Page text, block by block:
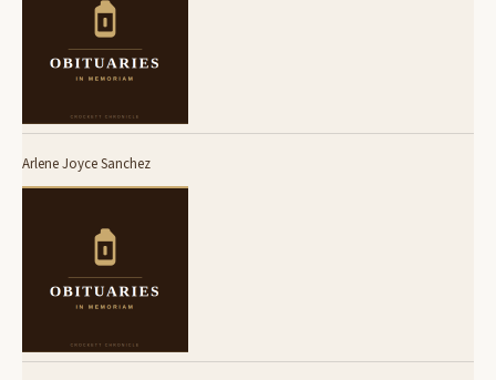
Arlene Joyce Sanchez